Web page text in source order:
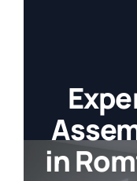
in